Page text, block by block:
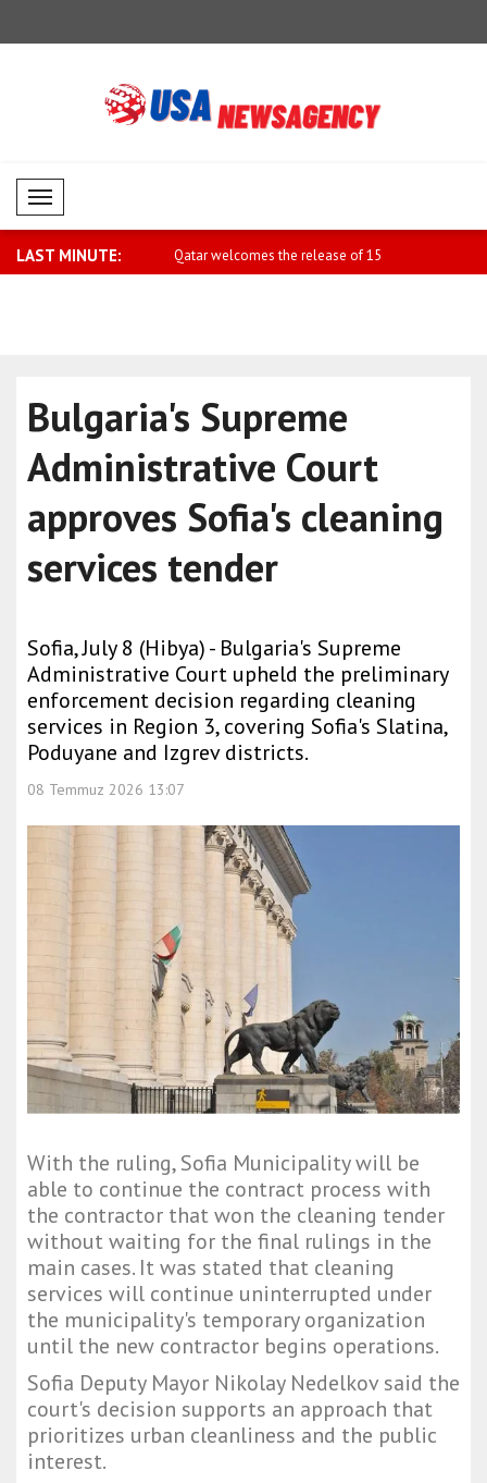
Mobil Menü
LAST MINUTE:
Minister Sharif sends Qatar welcomes the release of 15
Bulgaria's Supreme
Administrative Court
approves Sofia's cleaning
services tender
Sofia, July 8 (Hibya) - Bulgaria's Supreme
Administrative Court upheld the preliminary
enforcement decision regarding cleaning
services in Region 3, covering Sofia's Slatina,
Poduyane and Izgrev districts.
08 Temmuz 2026 13:07
With the ruling, Sofia Municipality will be
able to continue the contract process with
the contractor that won the cleaning tender
without waiting for the final rulings in the
main cases. It was stated that cleaning
services will continue uninterrupted under
the municipality's temporary organization
until the new contractor begins operations.
Sofia Deputy Mayor Nikolay Nedelkov said the
court's decision supports an approach that
prioritizes urban cleanliness and the public
interest.